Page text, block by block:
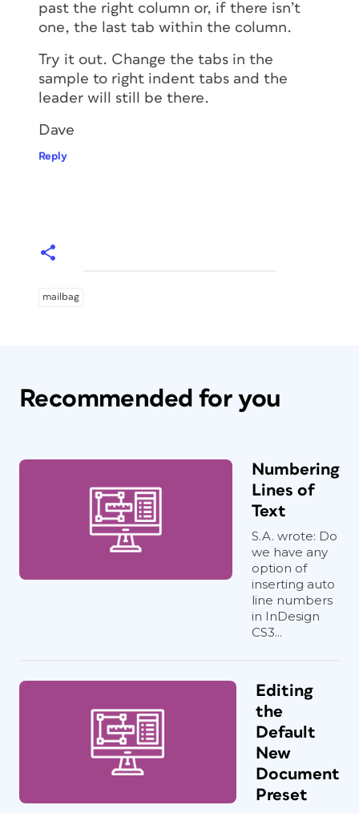
past the right column or, if there isn’t
one, the last tab within the column.
Try it out. Change the tabs in the
sample to right indent tabs and the
leader will still be there.
Dave
Reply
mailbag
Recommended for you
Numbering
Lines of
Text
S.A. wrote: Do
we have any
option of
inserting auto
line numbers
in InDesign
CS3...
Editing
the
Default
New
Document
Preset